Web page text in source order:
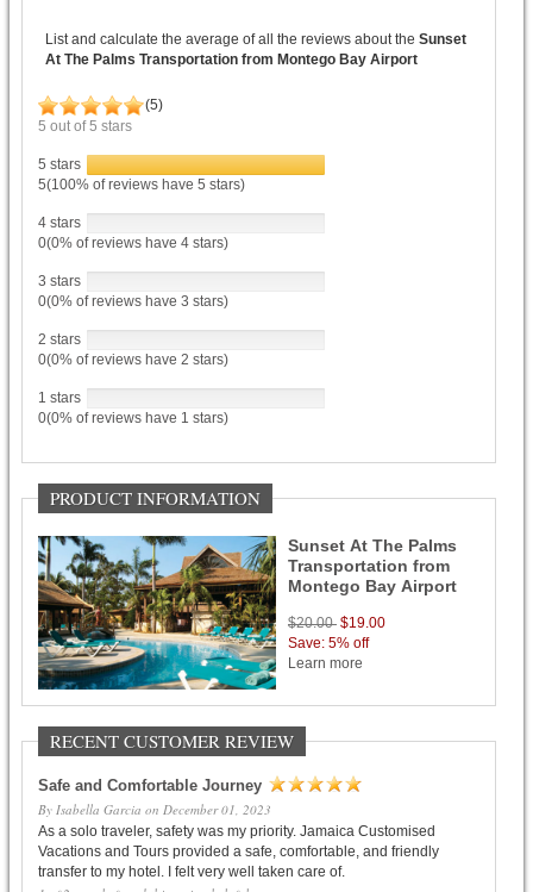
List and calculate the average of all the reviews about the Sunset
At The Palms Transportation from Montego Bay Airport
(5)
5 out of5 stars
5 stars
5(100% of reviews have 5 stars)
4 stars
0(0% of reviews have 4 stars)
3 stars
0(0% of reviews have 3 stars)
2 stars
0(0% of reviews have 2 stars)
1 stars
0(0% of reviews have 1 stars)
PRODUCT INFORMATION
Sunset At The Palms
Transportation from
Montego Bay Airport
$20.00 $19.00
Save: 5% off
Learn more
RECENT CUSTOMER REVIEW
Safe and Comfortable Journey
By Isabella Garcia on December 01, 2023
As a solo traveler, safety was my priority. Jamaica Customised
Vacations and Tours provided a safe, comfortable, and friendly
transfer to my hotel. I felt very well taken care of.